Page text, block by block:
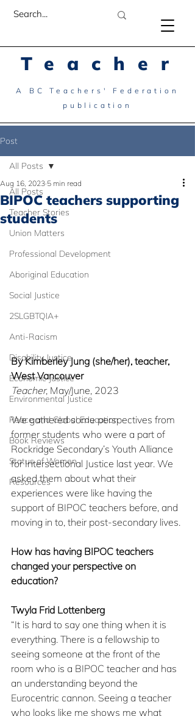
Teacher
A BC Teachers' Federation
publication
Post
All Posts
Teacher Stories
Union Matters
Professional Development
Aboriginal Education
Social Justice
2SLGBTQIA+
Anti-Racism
Disability Justice
Economic Justice
Environmental Justice
Peace and Global Education
Book Reviews
Status of Women
Resources
All Posts
BIPOC teachers supporting
students
Aug 16, 2023 5 min read
By Kimberley Jung (she/her), teacher,
West Vancouver
Teacher, May/June, 2023
We gathered some perspectives from
former students who were a part of
Rockridge Secondary’s Youth Alliance
for Intersectional Justice last year. We
asked them about what their
experiences were like having the
support of BIPOC teachers before, and
moving in to, their post-secondary lives.
How has having BIPOC teachers
changed your perspective on
education?
Twyla Frid Lottenberg
“It is hard to say one thing when it is
everything. There is a fellowship to
seeing someone at the front of the
room who is a BIPOC teacher and has
an understanding beyond the
Eurocentric cannon. Seeing a teacher
who looks like me shows me what